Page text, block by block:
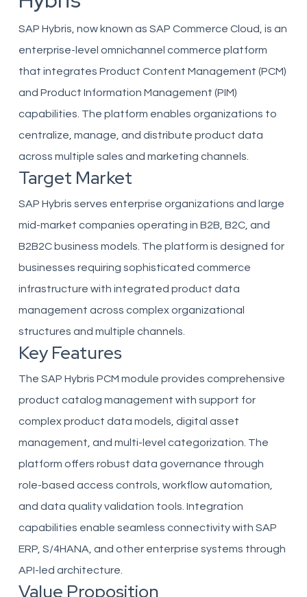
SAP Hybris, now known as SAP Commerce Cloud, is an
enterprise-level omnichannel commerce platform
that integrates Product Content Management (PCM)
and Product Information Management (PIM)
capabilities. The platform enables organizations to
centralize, manage, and distribute product data
across multiple sales and marketing channels.
Target Market
SAP Hybris serves enterprise organizations and large
mid-market companies operating in B2B, B2C, and
B2B2C business models. The platform is designed for
businesses requiring sophisticated commerce
infrastructure with integrated product data
management across complex organizational
structures and multiple channels.
Key Features
The SAP Hybris PCM module provides comprehensive
product catalog management with support for
complex product data models, digital asset
management, and multi-level categorization. The
platform offers robust data governance through
role-based access controls, workflow automation,
and data quality validation tools. Integration
capabilities enable seamless connectivity with SAP
ERP, S/4HANA, and other enterprise systems through
API-led architecture.
Value Proposition